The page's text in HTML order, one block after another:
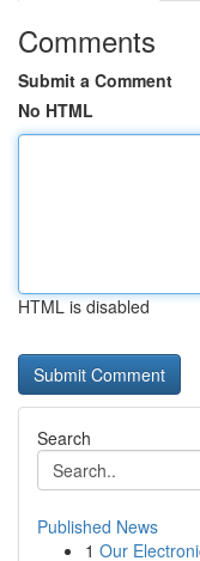
Comments
Submit a Comment
No HTML
HTML is disabled
Search
Published News
1 Our